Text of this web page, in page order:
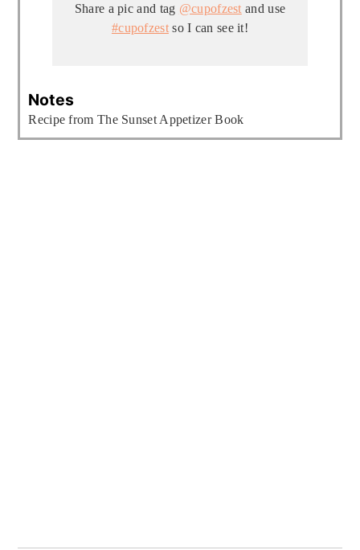
Share a pic and tag @cupofzestand use
#cupofzestso I can see it!
Notes
Recipe from The Sunset Appetizer Book